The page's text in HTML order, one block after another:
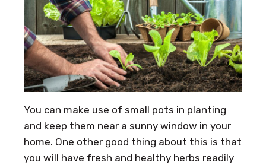
You can make use of small pots in planting
and keep them near a sunny window in your
home. One other good thing about this is that
you will have fresh and healthy herbs readily